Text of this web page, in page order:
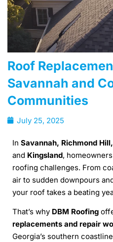
Roof
Savannah and
Communities
July 25, 2025
In Savannah, Richmond
and Kingsland,
roofing challenges. From
air to sudden downpours
your roof takes a beating
That’s why DBM Roofing
replacements and repair
Georgia’s southern